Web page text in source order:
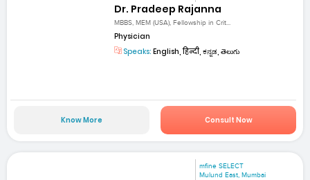
Dr. Pradeep Rajanna
MBBS, MEM (USA), Fellowship in Crit...
Physician
Speaks: English, हिन्दी, ಕನ್ನಡ, తెలుగు
Know More Consult Now
mfine SELECT
Mulund East, Mumbai